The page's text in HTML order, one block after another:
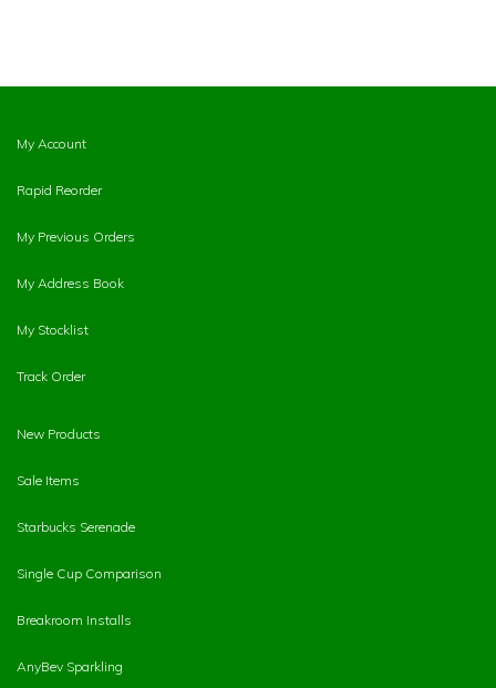
My Account
Rapid Reorder
My Previous Orders
My Address Book
My Stocklist
Track Order
New Products
Sale Items
Starbucks Serenade
Single Cup Comparison
Breakroom Installs
AnyBev Sparkling